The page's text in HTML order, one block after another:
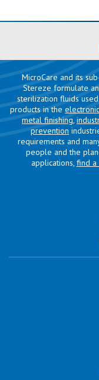
MicroCare and its
Stereze formulate
sterilization fluids
products in the
metal finishing,
prevention
requirements and
people and the
applications, find a